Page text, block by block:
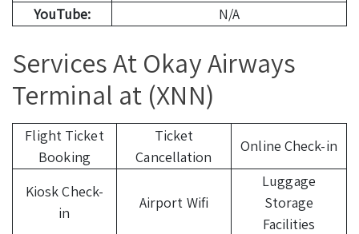
YouTube:
N/A
Services At Okay Airways
Terminal at (XNN)
Flight Ticket
Booking
Ticket
Cancellation
Online Check-in
Kiosk Check-
in
Airport Wifi
Luggage
Storage
Facilities